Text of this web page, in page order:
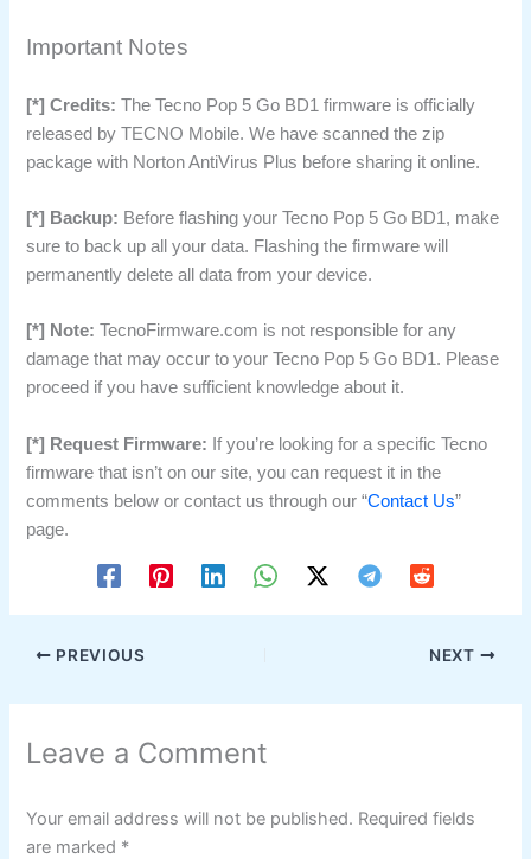
Important Notes
[*] Credits: The Tecno Pop 5 Go BD1 firmware is officially
released by TECNO Mobile. We have scanned the zip
package with Norton AntiVirus Plus before sharing it online.
[*] Backup: Before flashing your Tecno Pop 5 Go BD1, make
sure to back up all your data. Flashing the firmware will
permanently delete all data from your device.
[*] Note: TecnoFirmware.com is not responsible for any
damage that may occur to your Tecno Pop 5 Go BD1. Please
proceed if you have sufficient knowledge about it.
[*] Request Firmware: If you’re looking for a specific Tecno
firmware that isn’t on our site, you can request it in the
comments below or contact us through our “Contact Us”
page.
PREVIOUS NEXT
Leave a Comment
Your email address will not be published. Required fields
are marked *